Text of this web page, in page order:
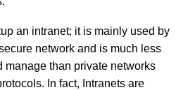
an intranet; it is mainly used by
network and is much less
manage than private networks
In fact, Intranets are